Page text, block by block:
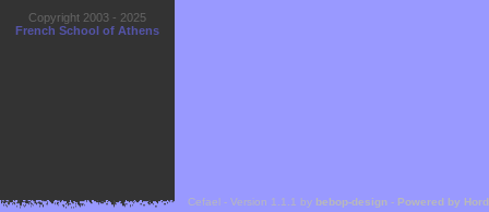
Copyright 2003 - 2025
French School of Athens
Cefael - Version 1.1.1 by bebop-design - Powered by